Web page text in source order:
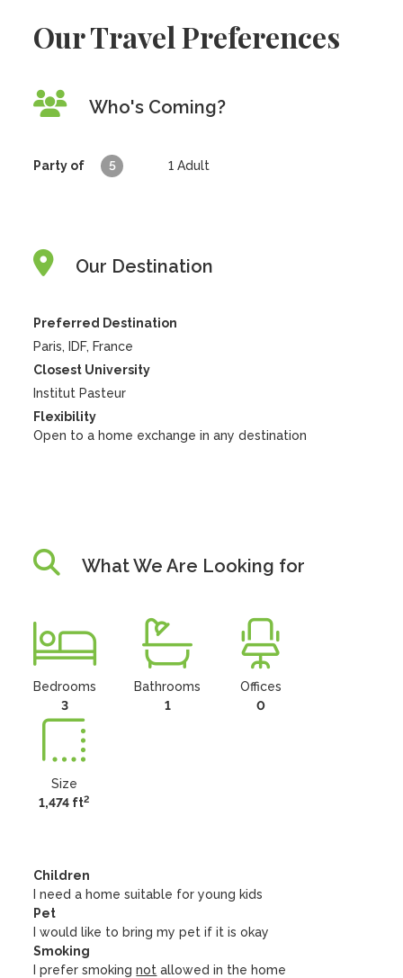
Our Travel Preferences
Who's Coming?
Party of 5 1 Adult
Our Destination
Preferred Destination
Paris, IDF, France
Closest University
Institut Pasteur
Flexibility
Open to a home exchange in any destination
What We Are Looking for
Bedrooms
3
Bathrooms
1
Offices
0
Size
1,474 ft2
Children
I need a home suitable for young kids
Pet
I would like to bring my pet if it is okay
Smoking
I prefer smokingnot allowed in the home